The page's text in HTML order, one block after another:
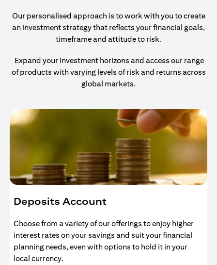
Our personalised approach is to work with you to create
an investment strategy that reflects your financial goals,
timeframe and attitude to risk.
Expand your investment horizons and access our range
of products with varying levels of risk and returns across
global markets.
Deposits Account
Choose from a variety of our offerings to enjoy higher
interest rates on your savings and suit your financial
planning needs, even with options to hold it in your
local currency.